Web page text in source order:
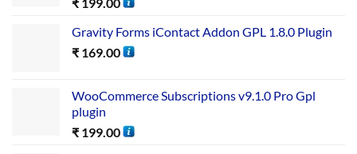
Gravity Forms iContact Addon GPL 1.8.0 Plugin
₹ 169.00
WooCommerce Subscriptions v9.1.0 Pro Gpl
plugin
₹ 199.00